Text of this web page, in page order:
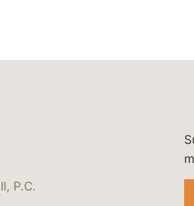
company/
profile/showcase/
P.C.